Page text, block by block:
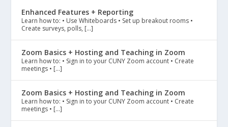
Enhanced Features + Reporting
Learn how to: • Use Whiteboards • Set up breakout rooms •
Create surveys, polls, […]
Zoom Basics + Hosting and Teaching in Zoom
Learn how to: • Sign in to your CUNY Zoom account • Create
meetings • […]
Zoom Basics + Hosting and Teaching in Zoom
Learn how to: • Sign in to your CUNY Zoom account • Create
meetings • […]